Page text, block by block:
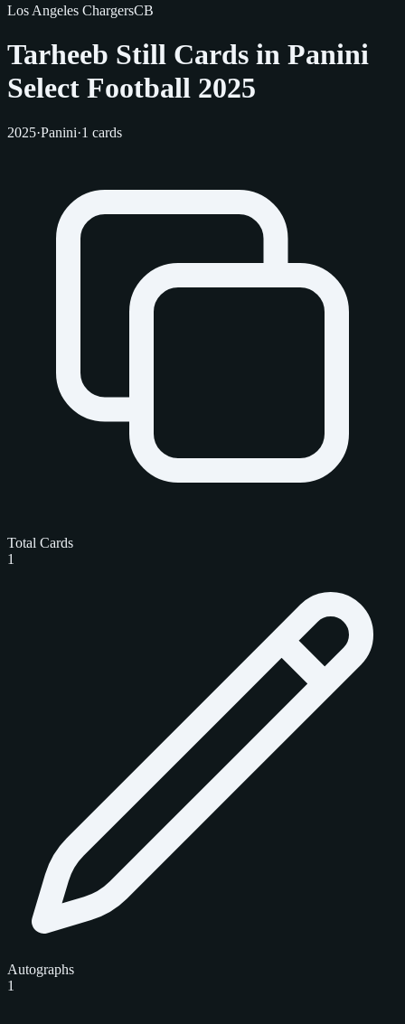
Los Angeles ChargersCB
Tarheeb Still Cards in Panini
Select Football 2025
2025·Panini·1 cards
Total Cards
1
Autographs
1